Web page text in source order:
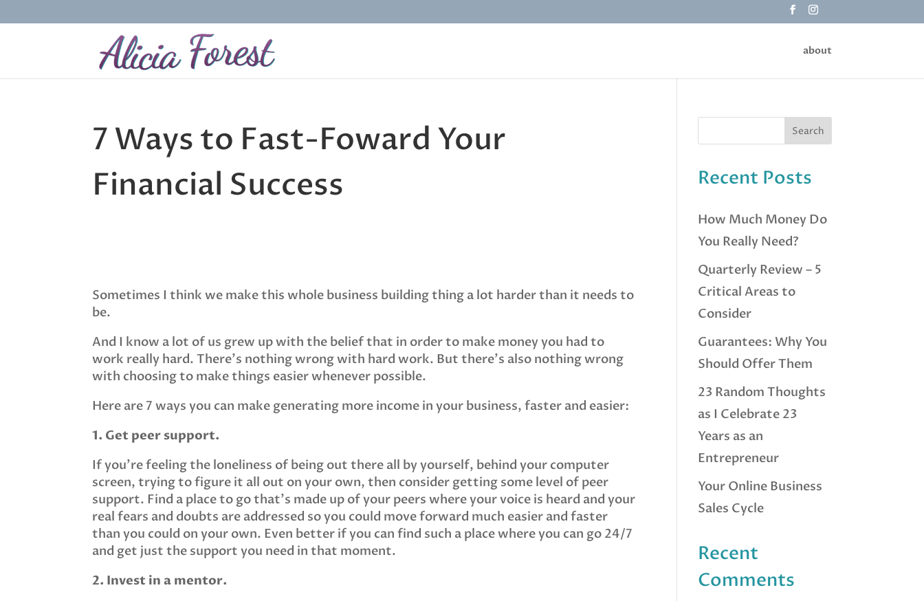
about
7 Ways to Fast-Foward Your
Financial Success
Sometimes I think we make this whole business building thing a lot harder than it needs to
be.
And I know a lot of us grew up with the belief that in order to make money you had to
work really hard. There’s nothing wrong with hard work. But there’s also nothing wrong
with choosing to make things easier whenever possible.
Here are 7 ways you can make generating more income in your business, faster and easier:
1. Get peer support.
If you’re feeling the loneliness of being out there all by yourself, behind your computer
screen, trying to figure it all out on your own, then consider getting some level of peer
support. Find a place to go that’s made up of your peers where your voice is heard and your
real fears and doubts are addressed so you could move forward much easier and faster
than you could on your own. Even better if you can find such a place where you can go 24/7
and get just the support you need in that moment.
2. Invest in a mentor.
Recent Posts
How Much Money Do
You Really Need?
Quarterly Review – 5
Critical Areas to
Consider
Guarantees: Why You
Should Offer Them
23 Random Thoughts
as I Celebrate 23
Years as an
Entrepreneur
Your Online Business
Sales Cycle
Recent
Comments